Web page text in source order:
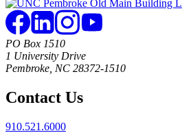
PO Box 1510
1 University Drive
Pembroke, NC 28372-1510
Contact Us
910.521.6000